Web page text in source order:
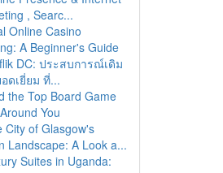
, Searc...
Online Casino
A Beginner's Guide
DC: ประสบการณ์เดิม
ดเยี่ยม ที่...
the Top Board Game
You
City of Glasgow's
Landscape: A Look a...
Suites in Uganda: